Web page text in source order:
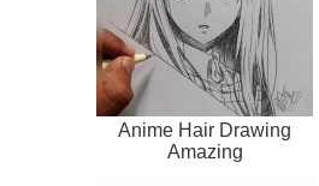
Anime Hair Drawing
Amazing